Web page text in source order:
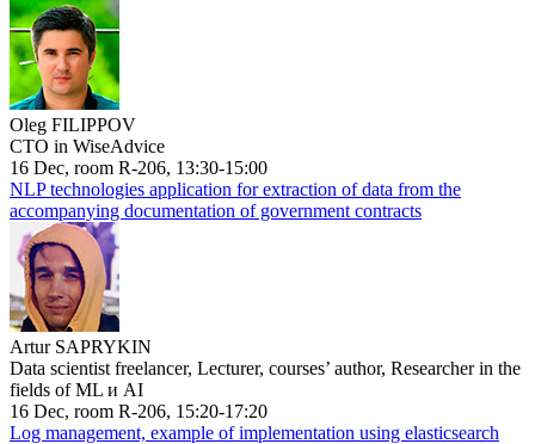
Oleg FILIPPOV
CTO in WiseAdvice
16 Dec, room R-206, 13:30-15:00
NLP technologies application for extraction of data from the
accompanying documentation of government contracts
Artur SAPRYKIN
Data scientist freelancer, Lecturer, courses’ author, Researcher in the
fields of ML и AI
16 Dec, room R-206, 15:20-17:20
Log management, example of implementation using elasticsearch